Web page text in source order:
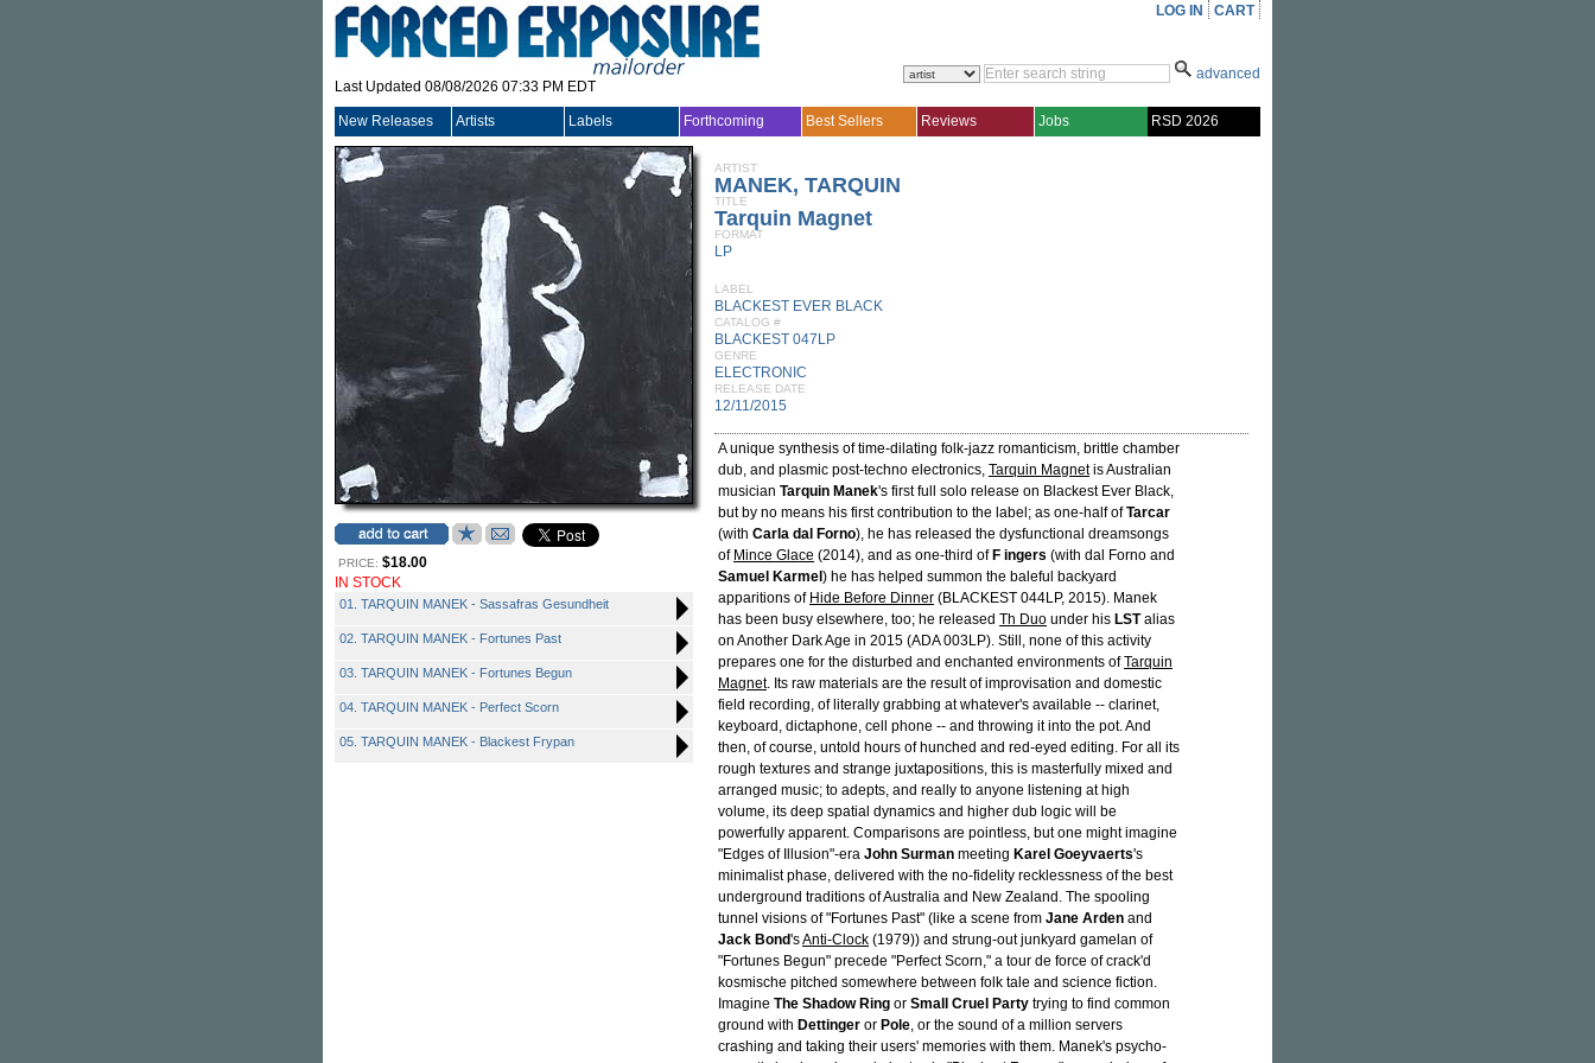
Last Updated 08/08/2026 07:33 PM EDT
LOG IN CART
advanced
New Releases Artists Labels Forthcoming Best Sellers Reviews Jobs RSD 2026
PRICE: $18.00
IN STOCK
01. TARQUIN MANEK - Sassafras Gesundheit
02. TARQUIN MANEK - Fortunes Past
03. TARQUIN MANEK - Fortunes Begun
04. TARQUIN MANEK - Perfect Scorn
05. TARQUIN MANEK - Blackest Frypan
ARTIST
MANEK, TARQUIN
TITLE
Tarquin Magnet
FORMAT
LP
LABEL
BLACKEST EVER BLACK
CATALOG #
BLACKEST 047LP
GENRE
ELECTRONIC
RELEASE DATE
12/11/2015
A unique synthesis of time-dilating folk-jazz romanticism, brittle chamber
dub, and plasmic post-techno electronics, Tarquin Magnetis Australian
musician Tarquin Manek's first full solo release on Blackest Ever Black,
but by no means his first contribution to the label; as one-half ofTarcar
(with Carla dal Forno), he has released the dysfunctional dreamsongs
of Mince Glace (2014), and as one-third of F ingers (with dal Forno and
Samuel Karmel ) he has helped summon the baleful backyard
apparitions of Hide Before Dinner (BLACKEST 044LP, 2015). Manek
has been busy elsewhere, too; he released Th Duo under his LSTalias
on Another Dark Age in 2015 (ADA 003LP). Still, none of this activity
prepares one for the disturbed and enchanted environments ofTarquin
Magnet. Its raw materials are the result of improvisation and domestic
field recording, of literally grabbing at whatever's available -- clarinet,
keyboard, dictaphone, cell phone -- and throwing it into the pot. And
then, of course, untold hours of hunched and red-eyed editing. For all its
rough textures and strange juxtapositions, this is masterfully mixed and
arranged music; to adepts, and really to anyone listening at high
volume, its deep spatial dynamics and higher dub logic will be
powerfully apparent. Comparisons are pointless, but one might imagine
"Edges of Illusion"-era John Surman meeting Karel Goeyvaerts's
minimalist phase, delivered with the no-fidelity recklessness of the best
underground traditions of Australia and New Zealand. The spooling
tunnel visions of "Fortunes Past" (like a scene from Jane Arden and
Jack Bond'sAnti-Clock (1979)) and strung-out junkyard gamelan of
"Fortunes Begun" precede "Perfect Scorn," a tour de force of crack'd
kosmische pitched somewhere between folk tale and science fiction.
Imagine The Shadow Ring or Small Cruel Party trying to find common
ground with Dettinger or Pole, or the sound of a million servers
crashing and taking their users' memories with them. Manek's psycho-